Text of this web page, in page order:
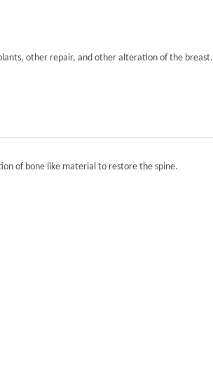
other repair, and other alteration of the breast.
of bone like material to restore the spine.